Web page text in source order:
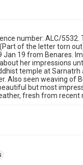
number: ALC/5532.
of the letter torn
Jan 19 from Benares.
her impressions
temple at Sarnatrh
Also seen weaving of
but most
fresh from recent